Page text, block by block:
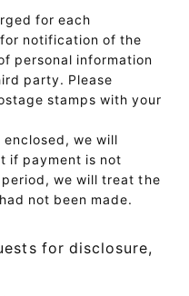
for each
notification of the
personal information
party. Please
stamps with your
we will
if payment is not
we will treat the
not been made.
for disclosure,